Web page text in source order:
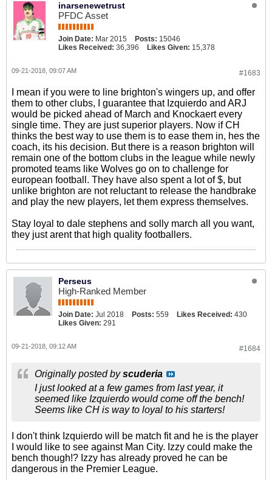
inarsenewetrust
PFDC Asset
Join Date: Mar 2015 Posts: 15046
Likes Received: 36,396 Likes Given: 15,378
#1683
09-21-2018, 09:07 AM
I mean if you were to line brighton's wingers up, and offer
them to other clubs, I guarantee that Izquierdo and ARJ
would be picked ahead of March and Knockaert every
single time. They are just superior players. Now if CH
thinks the best way to use them is to ease them in, hes the
coach, its his decision. But there is a reason brighton will
remain one of the bottom clubs in the league while newly
promoted teams like Wolves go on to challenge for
european football. They have also spent a lot of $, but
unlike brighton are not reluctant to release the handbrake
and play the new players, let them express themselves.
Stay loyal to dale stephens and solly march all you want,
they just arent that high quality footballers.
Perseus
High-Ranked Member
Join Date: Jul 2018 Posts: 559 Likes Received: 430
Likes Given: 291
#1684
09-21-2018, 09:12 AM
Originally posted byscuderia
I just looked at a few games from last year, it
seemed like Izquierdo would come off the bench!
Seems like CH is way to loyal to his starters!
I don't think Izquierdo will be match fit and he is the player
I would like to see against Man City. Izzy could make the
bench though!? Izzy has already proved he can be
dangerous in the Premier League.